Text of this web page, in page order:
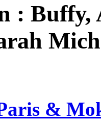
:
&